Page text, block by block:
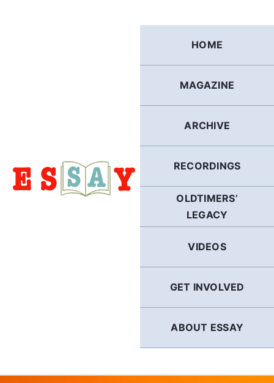
HOME
MAGAZINE
ARCHIVE
RECORDINGS
OLDTIMERS’
LEGACY
VIDEOS
GET INVOLVED
ABOUT ESSAY